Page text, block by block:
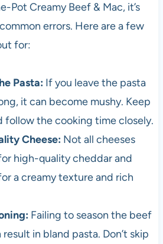
Pot Creamy Beef & Mac, it’s
errors. Here are a few
for:
Pasta: If you leave the pasta
it can become mushy. Keep
follow the cooking time closely.
Cheese: Not all cheeses
high-quality cheddar and
a creamy texture and rich
Failing to season the beef
in bland pasta. Don’t skip